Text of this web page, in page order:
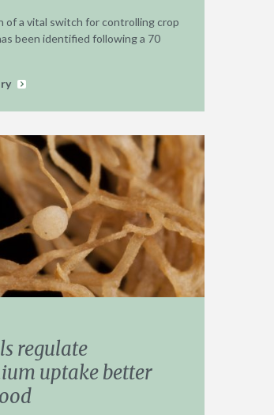
of a vital switch for controlling crop
been identified following a 70
regulate
uptake better